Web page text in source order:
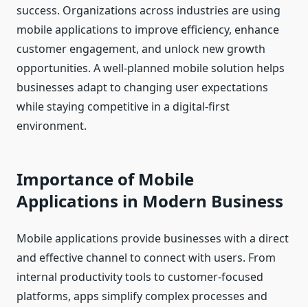
success. Organizations across industries are using
mobile applications to improve efficiency, enhance
customer engagement, and unlock new growth
opportunities. A well-planned mobile solution helps
businesses adapt to changing user expectations
while staying competitive in a digital-first
environment.
Importance of Mobile
Applications in Modern Business
Mobile applications provide businesses with a direct
and effective channel to connect with users. From
internal productivity tools to customer-focused
platforms, apps simplify complex processes and